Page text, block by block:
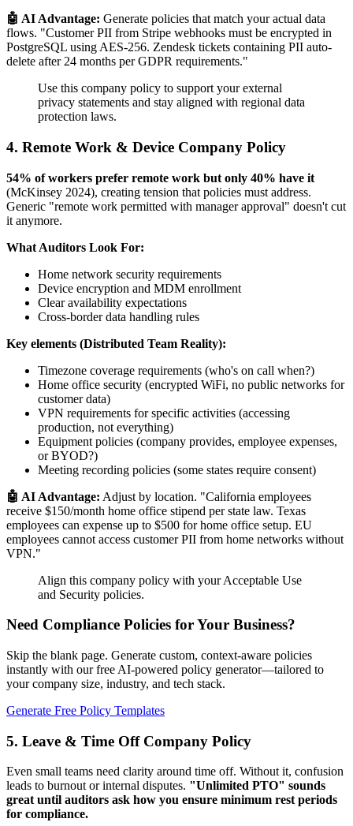
🤖 AI Advantage: Generate policies that match your actual data
flows. "Customer PII from Stripe webhooks must be encrypted in
PostgreSQL using AES-256. Zendesk tickets containing PII auto-
delete after 24 months per GDPR requirements."
Use this company policy to support your external
privacy statements and stay aligned with regional data
protection laws.
4. Remote Work & Device Company Policy
54% of workers prefer remote work but only 40% have it
(McKinsey 2024), creating tension that policies must address.
Generic "remote work permitted with manager approval" doesn't cut
it anymore.
What Auditors Look For:
Home network security requirements
Device encryption and MDM enrollment
Clear availability expectations
Cross-border data handling rules
Key elements (Distributed Team Reality):
Timezone coverage requirements (who's on call when?)
Home office security (encrypted WiFi, no public networks for
customer data)
VPN requirements for specific activities (accessing
production, not everything)
Equipment policies (company provides, employee expenses,
or BYOD?)
Meeting recording policies (some states require consent)
🤖 AI Advantage: Adjust by location. "California employees
receive $150/month home office stipend per state law. Texas
employees can expense up to $500 for home office setup. EU
employees cannot access customer PII from home networks without
VPN."
Align this company policy with your Acceptable Use
and Security policies.
Need Compliance Policies for Your Business?
Skip the blank page. Generate custom, context-aware policies
instantly with our free AI-powered policy generator—tailored to
your company size, industry, and tech stack.
Generate Free Policy Templates
5. Leave & Time Off Company Policy
Even small teams need clarity around time off. Without it, confusion
leads to burnout or internal disputes. "Unlimited PTO" sounds
great until auditors ask how you ensure minimum rest periods
for compliance.